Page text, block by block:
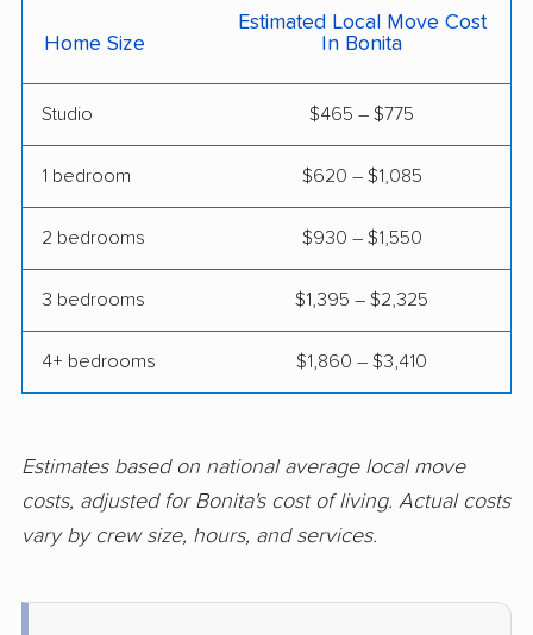
Citrus Heights movers
Clearlake movers Clovis movers
Coachella movers Coalinga movers
Compton movers Concord movers
Coronado movers Corte Madera movers
Covina movers Cudahy movers
Culver City movers Cupertino movers
Dana Point movers Danville movers
Home Size
Estimated Local Move Cost
In Bonita
Studio $465 – $775
1 bedroom $620 – $1,085
2 bedrooms $930 – $1,550
3 bedrooms $1,395 – $2,325
4+ bedrooms $1,860 – $3,410
Estimates based on national average local move
costs, adjusted for Bonita's cost of living. Actual costs
vary by crew size, hours, and services.